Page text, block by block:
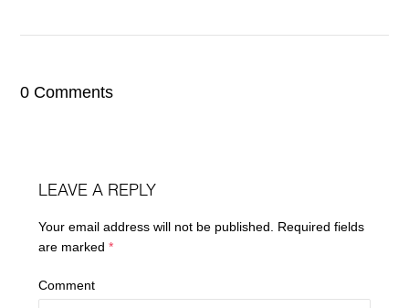
0 Comments
LEAVE A REPLY
Your email address will not be published.
Required fields
are marked*
Comment